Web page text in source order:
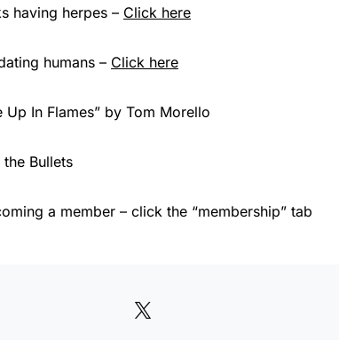
having herpes – Click here
humans – Click here
Up In Flames” by Tom Morello
Bullets
a member – click the “membership” tab